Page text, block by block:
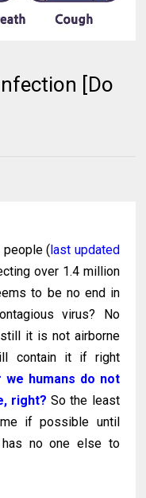
[Do
people (last updated
over 1.4 million
to be no end in
virus? No
it is not airborne
contain it if right
we humans do not
right? So the least
if possible until
has no one else to